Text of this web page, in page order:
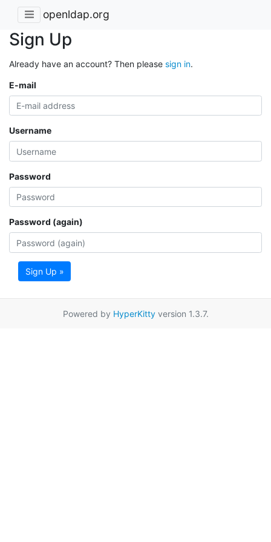
openldap.org
Sign Up
Already have an account? Then please sign in.
E-mail
Username
Password
Password (again)
Sign Up »
Powered by HyperKittyversion 1.3.7.